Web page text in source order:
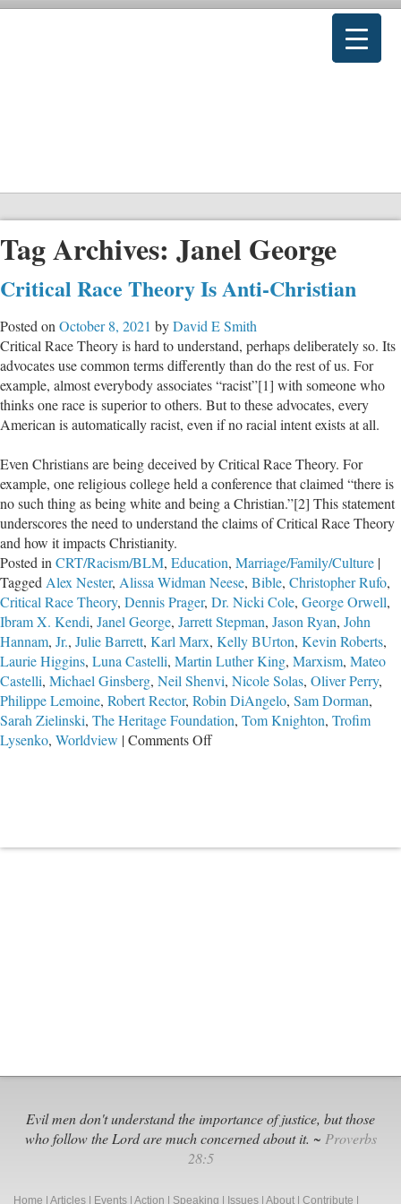
Tag Archives: Janel George
Critical Race Theory Is Anti-Christian
Posted on October 8, 2021 byDavid E Smith
Critical Race Theory is hard to understand, perhaps deliberately so. Its
advocates use common terms differently than do the rest of us. For
example, almost everybody associates “racist”[1] with someone who
thinks one race is superior to others. But to these advocates, every
American is automatically racist, even if no racial intent exists at all.
Even Christians are being deceived by Critical Race Theory. For
example, one religious college held a conference that claimed “there is
no such thing as being white and being a Christian.”[2] This statement
underscores the need to understand the claims of Critical Race Theory
and how it impacts Christianity.
Posted in CRT/Racism/BLM, Education, Marriage/Family/Culture |
Tagged Alex Nester, Alissa Widman Neese, Bible, Christopher Rufo,
Critical Race Theory, Dennis Prager, Dr. Nicki Cole, George Orwell,
Ibram X. Kendi, Janel George, Jarrett Stepman, Jason Ryan, John
Hannam, Jr., Julie Barrett, Karl Marx, Kelly BUrton, Kevin Roberts,
Laurie Higgins, Luna Castelli, Martin Luther King, Marxism, Mateo
Castelli, Michael Ginsberg, Neil Shenvi, Nicole Solas, Oliver Perry,
Philippe Lemoine, Robert Rector, Robin DiAngelo, Sam Dorman,
Sarah Zielinski, The Heritage Foundation, Tom Knighton, Trofim
Lysenko, Worldview |Comments Offon
Evil men don't understand the importance of justice, but those
who follow the Lord are much concerned about it. ~ Proverbs
28:5
Home Articles Events Action Speaking Issues About Contribute